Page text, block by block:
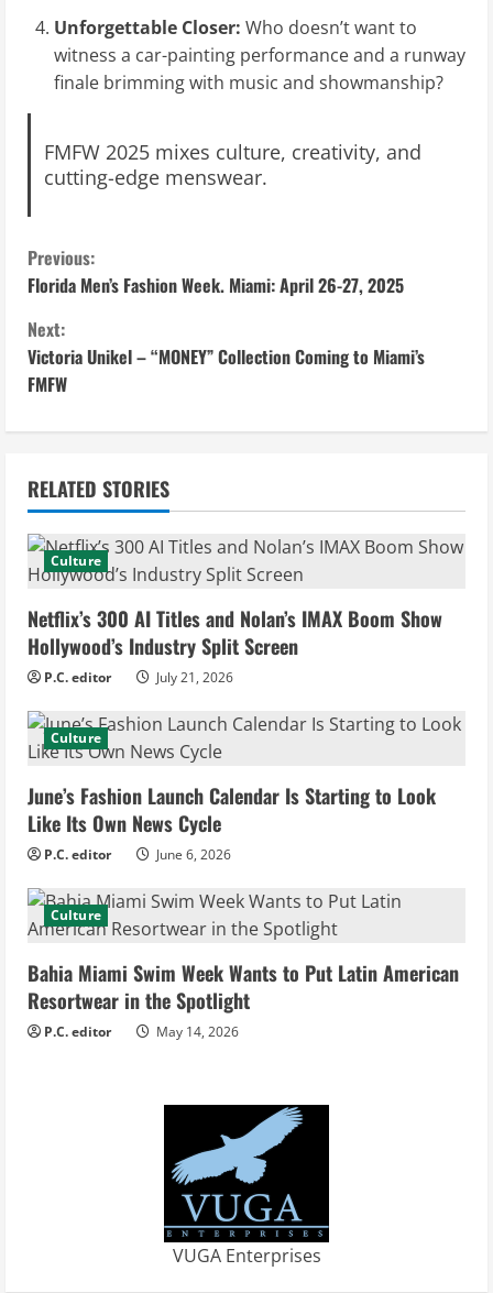
Unforgettable Closer: Who doesn’t want to
witness a car-painting performance and a runway
finale brimming with music and showmanship?
FMFW 2025 mixes culture, creativity, and
cutting-edge menswear.
C
o
n
t
n
u
e
R
e
a
d
i
n
g
Previous:
Florida Men’s Fashion Week. Miami: April 26-27, 2025
Next:
Victoria Unikel – “MONEY” Collection Coming to Miami’s
FMFW
RELATED STORIES
Culture
Netflix’s 300 AI Titles and Nolan’s IMAX Boom Show
Hollywood’s Industry Split Screen
P.C. editor July 21, 2026
Culture
June’s Fashion Launch Calendar Is Starting to Look
Like Its Own News Cycle
P.C. editor June 6, 2026
Culture
Bahia Miami Swim Week Wants to Put Latin American
Resortwear in the Spotlight
P.C. editor May 14, 2026
VUGA Enterprises